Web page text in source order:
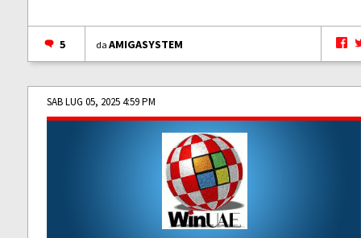
5 daAMIGASYSTEM
SAB LUG 05, 2025 4:59 PM